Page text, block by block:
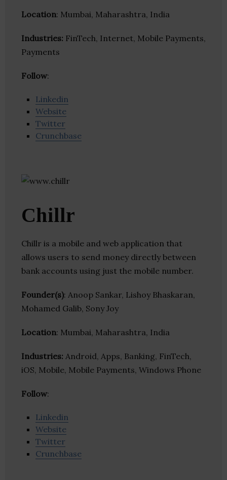
Location: Mumbai, Maharashtra, India
Industries: FinTech, Internet, Mobile Payments,
Payments
Follow:
Linkedin
Website
Twitter
Crunchbase
Chillr
Chillr is a mobile and web application that
allows users to send money directly between
bank accounts using just the mobile number.
Founder(s): Anoop Sankar, Lishoy Bhaskaran,
Mohamed Galib, Sony Joy
Location: Mumbai, Maharashtra, India
Industries: Android, Apps, Banking, FinTech,
iOS, Mobile, Mobile Payments, Windows Phone
Follow:
Linkedin
Website
Twitter
Crunchbase